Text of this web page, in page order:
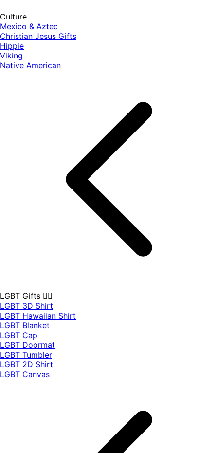
Culture
Mexico & Aztec
Christian Jesus Gifts
Hippie
Viking
Native American
LGBT Gifts 🏳️‍🌈
LGBT 3D Shirt
LGBT Hawaiian Shirt
LGBT Blanket
LGBT Cap
LGBT Doormat
LGBT Tumbler
LGBT 2D Shirt
LGBT Canvas